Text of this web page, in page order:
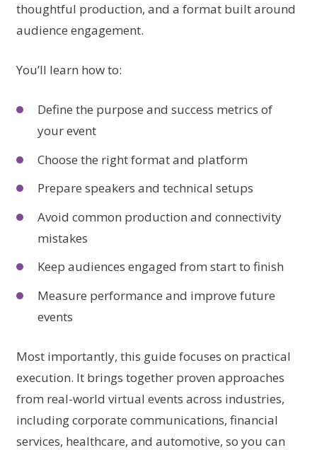
thoughtful production, and a format built around
audience engagement.
You’ll learn how to:
Define the purpose and success metrics of
your event
Choose the right format and platform
Prepare speakers and technical setups
Avoid common production and connectivity
mistakes
Keep audiences engaged from start to finish
Measure performance and improve future
events
Most importantly, this guide focuses on practical
execution. It brings together proven approaches
from real-world virtual events across industries,
including corporate communications, financial
services, healthcare, and automotive, so you can